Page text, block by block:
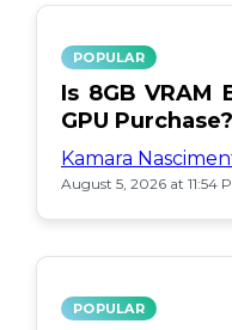
POPULAR
Is 8GB VRAM
GPU Purchase?
Kamara
August 5, 2026 at 11:54
POPULAR